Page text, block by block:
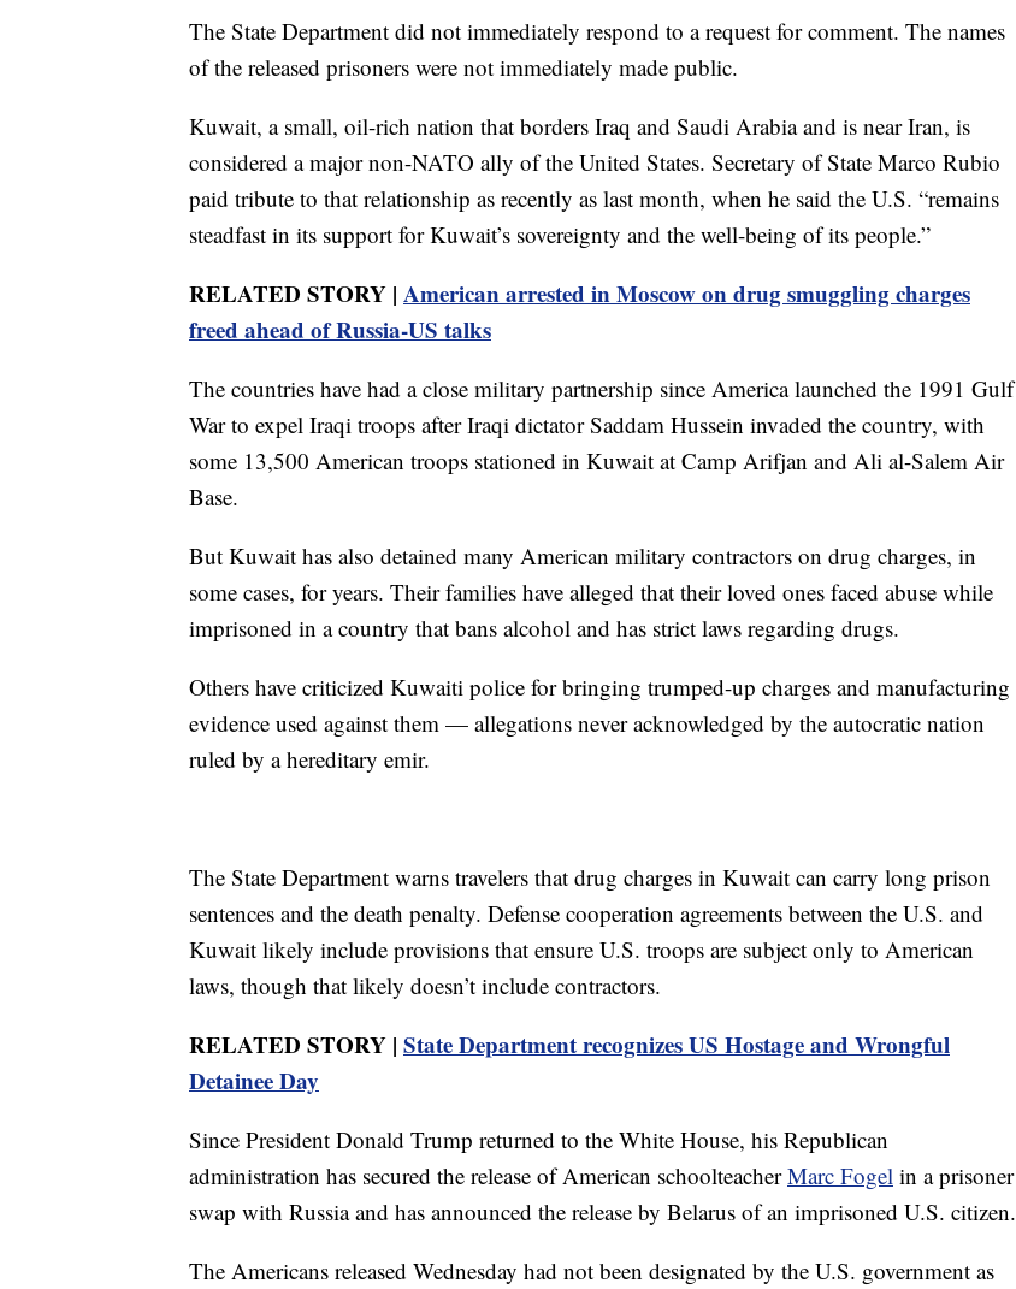
The State Department did not immediately respond to a request for comment. The names
of the released prisoners were not immediately made public.
Kuwait, a small, oil-rich nation that borders Iraq and Saudi Arabia and is near Iran, is
considered a major non-NATO ally of the United States. Secretary of State Marco Rubio
paid tribute to that relationship as recently as last month, when he said the U.S. “remains
steadfast in its support for Kuwait’s sovereignty and the well-being of its people.”
RELATED STORY | American arrested in Moscow on drug smuggling charges
freed ahead of Russia-US talks
The countries have had a close military partnership since America launched the 1991 Gulf
War to expel Iraqi troops after Iraqi dictator Saddam Hussein invaded the country, with
some 13,500 American troops stationed in Kuwait at Camp Arifjan and Ali al-Salem Air
Base.
But Kuwait has also detained many American military contractors on drug charges, in
some cases, for years. Their families have alleged that their loved ones faced abuse while
imprisoned in a country that bans alcohol and has strict laws regarding drugs.
Others have criticized Kuwaiti police for bringing trumped-up charges and manufacturing
evidence used against them — allegations never acknowledged by the autocratic nation
ruled by a hereditary emir.
The State Department warns travelers that drug charges in Kuwait can carry long prison
sentences and the death penalty. Defense cooperation agreements between the U.S. and
Kuwait likely include provisions that ensure U.S. troops are subject only to American
laws, though that likely doesn’t include contractors.
RELATED STORY | State Department recognizes US Hostage and Wrongful
Detainee Day
Since President Donald Trump returned to the White House, his Republican
administration has secured the release of American schoolteacherMarc Fogel in a prisoner
swap with Russia and has announced the release by Belarus of an imprisoned U.S. citizen.
The Americans released Wednesday had not been designated by the U.S. government as